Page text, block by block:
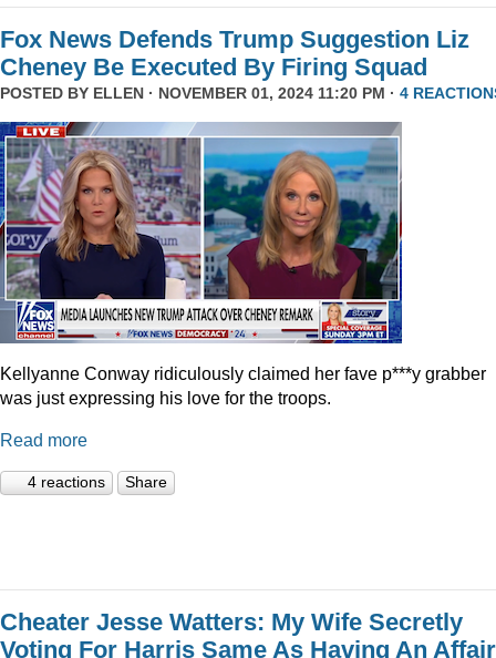
Fox News Defends Trump Suggestion Liz
Cheney Be Executed By Firing Squad
POSTED BY ELLEN · NOVEMBER 01, 2024 11:20 PM · 4
Kellyanne Conway ridiculously claimed her fave p***y grabber
was just expressing his love for the troops.
Read more
4 reactions Share
Cheater Jesse Watters: My Wife Secretly
Voting For Harris Same As Having An Affair